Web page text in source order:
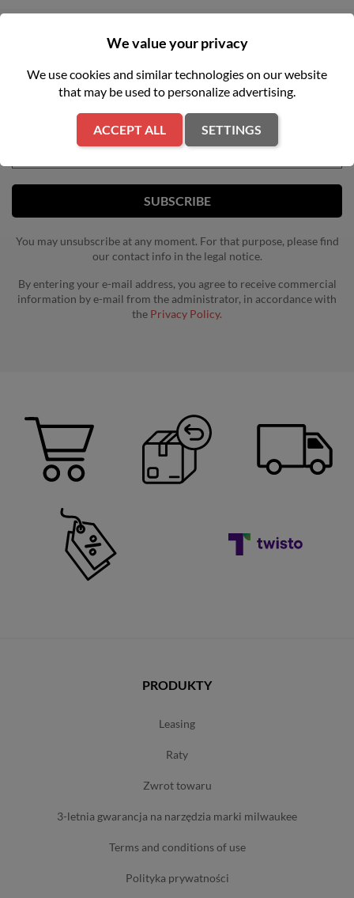
NEWSLETTER
Get our latest news and special sales
You may unsubscribe at any moment. For that purpose, please find
our contact info in the legal notice.
By entering your e-mail address, you agree to receive commercial
information by e-mail from the administrator, in accordance with
the Privacy Policy.
PRODUKTY
leasing
raty
zwrot towaru
3-letnia gwarancja na narzędzia marki milwaukee
terms and conditions of use
polityka prywatności
We value your privacy
We use cookies and similar technologies on our website
that may be used to personalize advertising.
ACCEPT ALL SETTINGS